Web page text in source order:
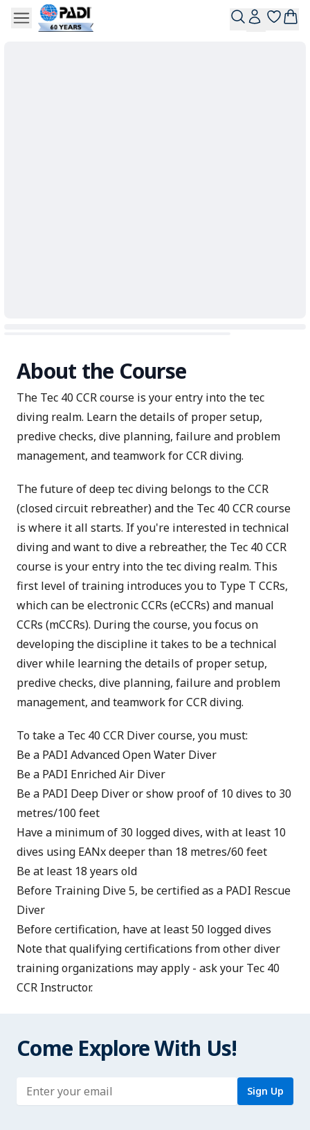
About the Course
The Tec 40 CCR course is your entry into the tec
diving realm. Learn the details of proper setup,
predive checks, dive planning, failure and problem
management, and teamwork for CCR diving.
The future of deep tec diving belongs to the CCR
(closed circuit rebreather) and the Tec 40 CCR course
is where it all starts. If you're interested in technical
diving and want to dive a rebreather, the Tec 40 CCR
course is your entry into the tec diving realm. This
first level of training introduces you to Type T CCRs,
which can be electronic CCRs (eCCRs) and manual
CCRs (mCCRs). During the course, you focus on
developing the discipline it takes to be a technical
diver while learning the details of proper setup,
predive checks, dive planning, failure and problem
management, and teamwork for CCR diving.
To take a Tec 40 CCR Diver course, you must:
Be a PADI Advanced Open Water Diver
Be a PADI Enriched Air Diver
Be a PADI Deep Diveror show proof of 10 dives to 30
metres/100 feet
Have a minimum of 30 logged dives, with at least 10
dives using EANx deeper than 18 metres/60 feet
Be at least 18 years old
Before Training Dive 5, be certified as a PADI Rescue
Diver
Before certification, have at least 50 logged dives
Note that qualifying certifications from other diver
training organizations may apply - ask your Tec 40
CCR Instructor.
Come Explore With Us!
Enter address Sign Up